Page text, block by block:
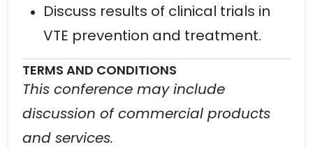
Discuss results of clinical trials in
VTE prevention and treatment.
TERMS AND CONDITIONS
This conference may include
discussion of commercial products
and services.